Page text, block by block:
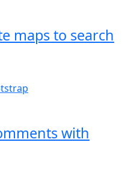
maps to search
with